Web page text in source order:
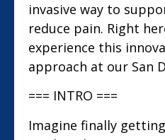
invasive way to
reduce pain. Right
experience this
approach at our San
=== INTRO ===
Imagine finally